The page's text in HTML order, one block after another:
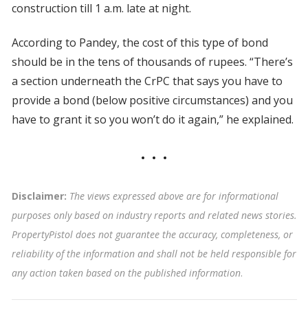
construction till 1 a.m. late at night.
According to Pandey, the cost of this type of bond
should be in the tens of thousands of rupees. “There’s
a section underneath the CrPC that says you have to
provide a bond (below positive circumstances) and you
have to grant it so you won’t do it again,” he explained.
Disclaimer: The views expressed above are for informational
purposes only based on industry reports and related news stories.
PropertyPistol does not guarantee the accuracy, completeness, or
reliability of the information and shall not be held responsible for
any action taken based on the published information.